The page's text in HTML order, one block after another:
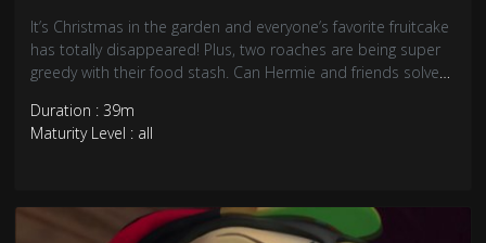
It’s Christmas in the garden and everyone’s favorite fruitcake
has totally disappeared! Plus, two roaches are being super
greedy with their food stash. Can Hermie and friends solve
heartwarming Christmas adventure about generosity and
joy!
Duration : 39m
Maturity Level : all